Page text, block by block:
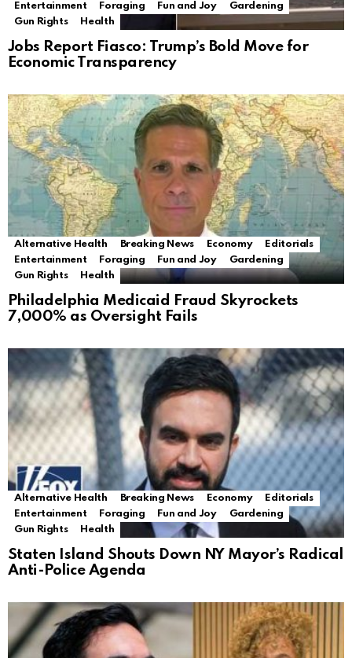
Entertainment
Foraging Fun and Joy
Gardening
Gun Rights
Health
Jobs Report Fiasco: Trump’s Bold Move for
Economic Transparency
Alternative Health Breaking News Economy
Editorials
Entertainment
Foraging Fun and Joy
Gardening
Gun Rights
Health
Philadelphia Medicaid Fraud Skyrockets
7,000% as Oversight Fails
Alternative Health Breaking News Economy
Editorials
Entertainment
Foraging Fun and Joy
Gardening
Gun Rights
Health
Staten Island Shouts Down NY Mayor’s Radical
Anti-Police Agenda